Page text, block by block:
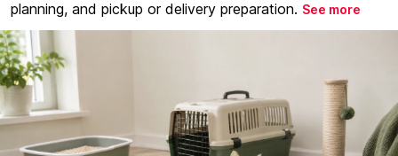
planning, and pickup or delivery preparation. See more